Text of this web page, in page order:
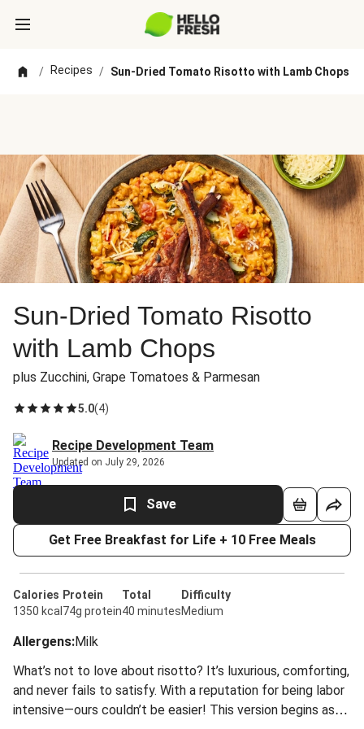
/ Recipes / Sun-Dried Tomato Risotto with Lamb Chops
Sun-Dried Tomato Risotto
with Lamb Chops
plus Zucchini, Grape Tomatoes & Parmesan
5.0(4)
Recipe Development Team
Updated on July 29, 2026
Save
Get Free Breakfast for Life + 10 Free Meals
Calories
1350 kcal
Protein
74g protein
Total
40 minutes
Difficulty
Medium
Allergens:Milk
What’s not to love about risotto? It’s luxurious, comforting,
and never fails to satisfy. With a reputation for being labor
intensive—ours couldn’t be easier! This version begins as